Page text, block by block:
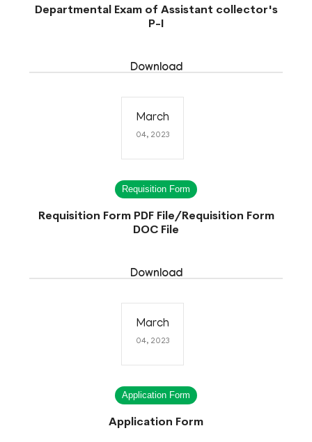
Departmental Exam of Assistant collector's
P-I
Download
March
04, 2023
Requisition Form
Requisition Form PDF File/Requisition Form
DOC File
Download
March
04, 2023
Application Form
Application Form